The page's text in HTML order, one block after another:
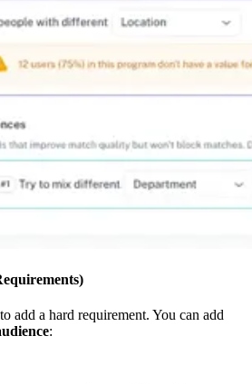
to add a hard requirement. You can add
: